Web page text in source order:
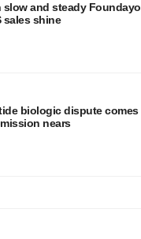
and steady Foundayo
sales shine
biologic dispute comes
nears